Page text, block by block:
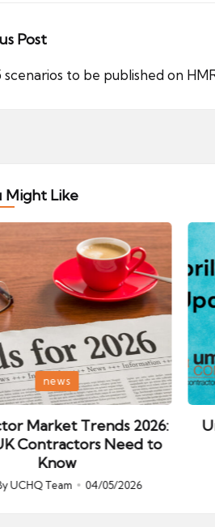
Post
scenarios to be published on
Might Like
news
Market Trends 2026:
Contractors Need to
Know
UCHQ Team 04/05/2026
in